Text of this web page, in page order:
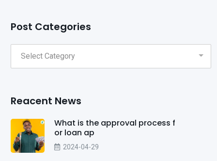
Post Categories
Reacent News
What is the approval process f
or loan ap
2024-04-29